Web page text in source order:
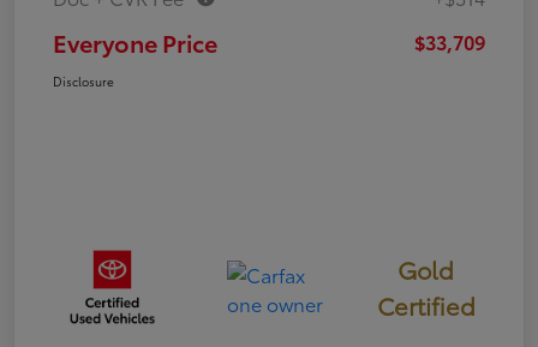
Everyone Price $33,709
Disclosure
Gold
Certified